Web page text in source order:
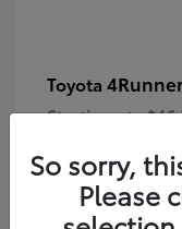
Toyota
Starting at
So sorry,
Please